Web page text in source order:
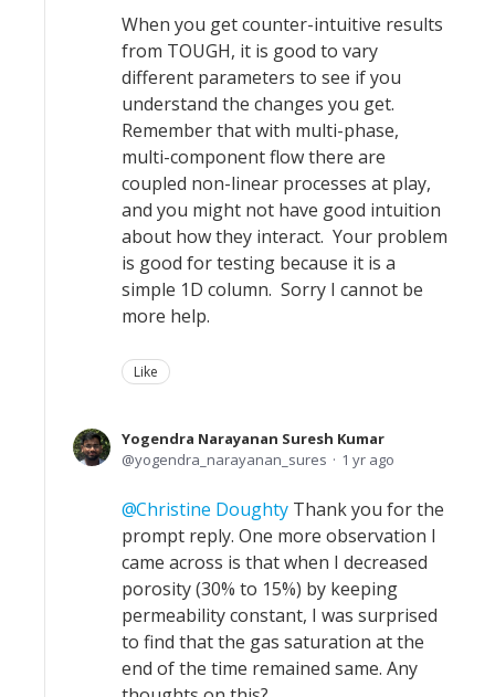
When you get counter-intuitive results
from TOUGH, it is good to vary
different parameters to see if you
understand the changes you get.
Remember that with multi-phase,
multi-component flow there are
coupled non-linear processes at play,
and you might not have good intuition
about how they interact. Your problem
is good for testing because it is a
simple 1D column. Sorry I cannot be
more help.
Like
Yogendra Narayanan Suresh Kumar
yogendra_narayanan_sures
1 yr ago
Christine Doughty Thank you for the
prompt reply. One more observation I
came across is that when I decreased
porosity (30% to 15%) by keeping
permeability constant, I was surprised
to find that the gas saturation at the
end of the time remained same. Any